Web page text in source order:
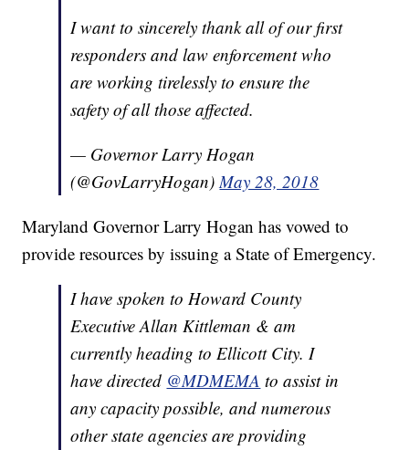
I want to sincerely thank all of our first
responders and law enforcement who
are working tirelessly to ensure the
safety of all those affected.
— Governor Larry Hogan
(@GovLarryHogan)May 28, 2018
Maryland Governor Larry Hogan has vowed to
provide resources by issuing a State of Emergency.
I have spoken to Howard County
Executive Allan Kittleman & am
currently heading to Ellicott City. I
have directed @MDMEMA to assist in
any capacity possible, and numerous
other state agencies are providing